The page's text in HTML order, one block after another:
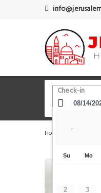
Check-in
Home
←
Su Mo
2 3